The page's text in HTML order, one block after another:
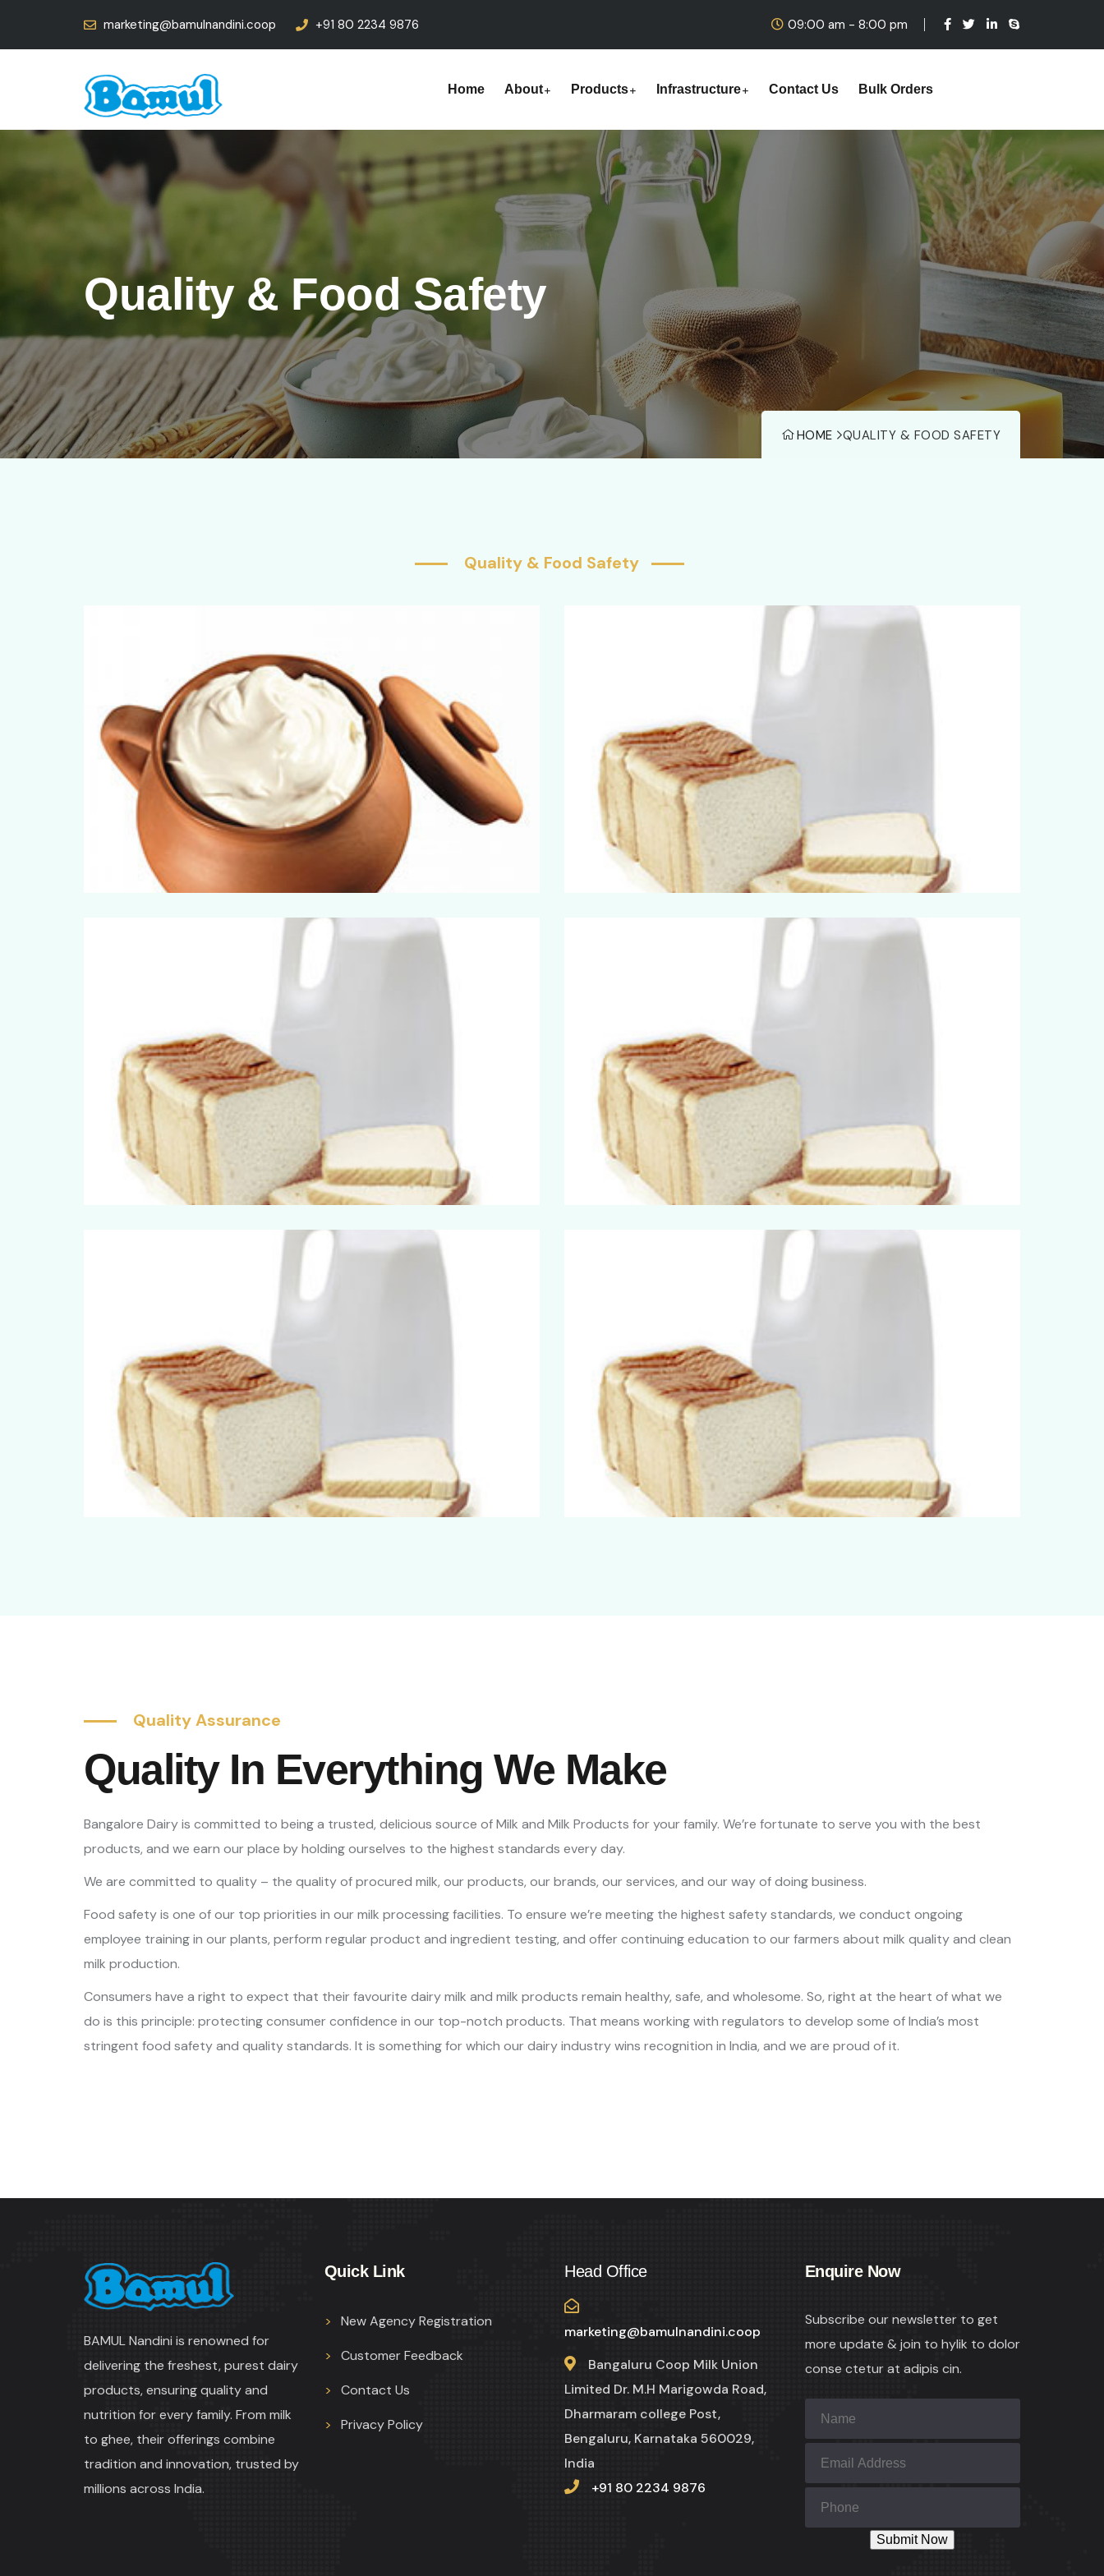
marketing@bamulnandini.coop +91 80 2234 9876 09:00 am - 8:00 pm
Home About Products Infrastructure Contact Us Bulk Orders
Quality & Food Safety
HOME QUALITY & FOOD SAFETY
Quality & Food Safety
Quality Assurance
Quality In Everything We Make
Bangalore Dairy is committed to being a trusted, delicious source of Milk and Milk Products for your family. We’re fortunate to serve you with the best
products, and we earn our place by holding ourselves to the highest standards every day.
We are committed to quality – the quality of procured milk, our products, our brands, our services, and our way of doing business.
Food safety is one of our top priorities in our milk processing facilities. To ensure we’re meeting the highest safety standards, we conduct ongoing
employee training in our plants, perform regular product and ingredient testing, and offer continuing education to our farmers about milk quality and clean
milk production.
Consumers have a right to expect that their favourite dairy milk and milk products remain healthy, safe, and wholesome. So, right at the heart of what we
do is this principle: protecting consumer confidence in our top-notch products. That means working with regulators to develop some of India’s most
stringent food safety and quality standards. It is something for which our dairy industry wins recognition in India, and we are proud of it.
BAMUL Nandini is renowned for
delivering the freshest, purest dairy
products, ensuring quality and
nutrition for every family. From milk
to ghee, their offerings combine
tradition and innovation, trusted by
millions across India.
Quick Link
New Agency Registration
Customer Feedback
Contact Us
Privacy Policy
Head Office
marketing@bamulnandini.coop
Bangaluru Coop Milk Union
Limited Dr. M.H Marigowda Road,
Dharmaram college Post,
Bengaluru, Karnataka 560029,
India
+91 80 2234 9876
Enquire Now
Subscribe our newsletter to get
more update & join to hylik to dolor
conse ctetur at adipis cin.